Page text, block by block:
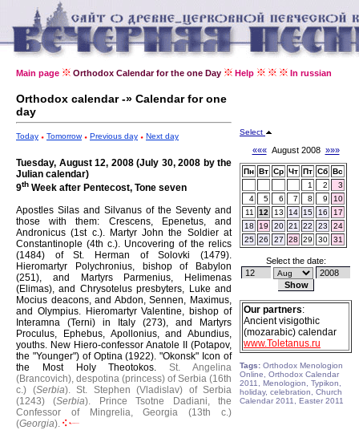
Main page Orthodox Calendar for the one Day Help In russian
Orthodox calendar -» Calendar for one
day
Today Tomorrow Previous day Next day
Tuesday, August 12, 2008 (July 30, 2008 by the
Julian calendar)
9th Week after Pentecost, Tone seven
Apostles Silas and Silvanus of the Seventy and
those with them: Crescens, Epenetus, and
Andronicus (1st c.). Martyr John the Soldier at
Constantinople (4th c.). Uncovering of the relics
(1484) of St. Herman of Solovki (1479).
Hieromartyr Polychronius, bishop of Babylon
(251), and Martyrs Parmenius, Helimenas
(Elimas), and Chrysotelus presbyters, Luke and
Mocius deacons, and Abdon, Sennen, Maximus,
and Olympius. Hieromartyr Valentine, bishop of
Interamna (Terni) in Italy (273), and Martyrs
Proculus, Ephebus, Apollonius, and Abundius,
youths. New Hiero-confessor Anatole II (Potapov,
the "Younger") of Optina (1922)."Okonsk" Icon of
the Most Holy Theotokos.St. Angelina
(Brancovich), despotina (princess) of Serbia (16th
c.) (Serbia). St. Stephen (Vladislav) of Serbia
(1243) (Serbia).
Prince Tsotne Dadiani, the
Confessor of Mingrelia, Georgia (13th c.)
(Georgia).
Select
«««August 2008 »»»
Пн Вт Ср Чт Пт Сб Вс
1
2
3
4
5 6 7 8 9
10
11
12 13 14 15 16
17
18
19 20 21 22 23
24
25 26 27 28 29 30 31
Select the date:
Our partners:
Ancient visigothic
(mozarabic) calendar
www.Toletanus.ru
Tags: Orthodox Menologion
Online, Orthodox Calendar
2011, Menologion, Typikon,
holiday, celebration, Church
Calendar 2011, Easter 2011